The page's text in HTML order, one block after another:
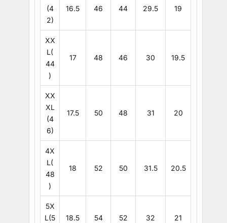
(4
2)
16.5 46 44 29.5 19
XX
L(
44
)
17 48 46 30 19.5
XX
XL
(4
6)
17.5 50 48 31 20
4X
L(
48
)
18 52 50 31.5 20.5
5X
L(5
18.5 54 52 32 21